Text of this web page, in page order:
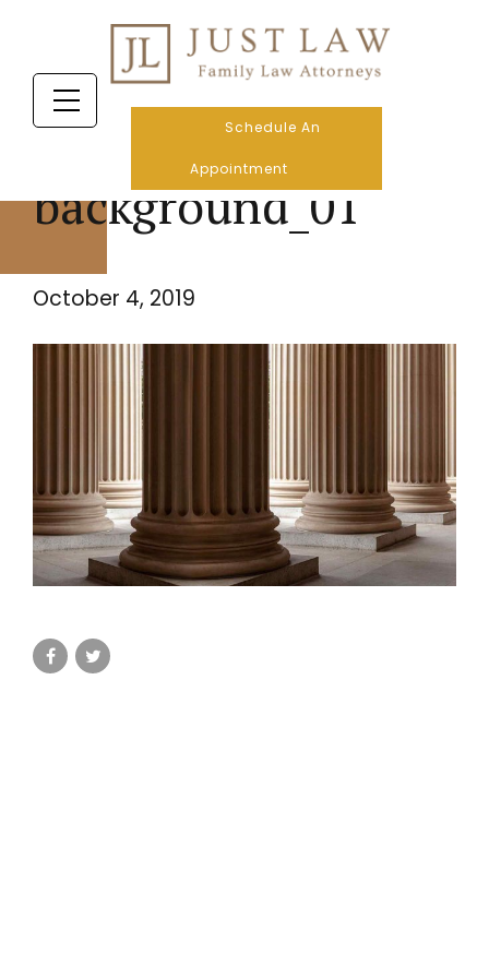
Schedule An
Appointment
background_01
October 4, 2019